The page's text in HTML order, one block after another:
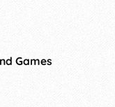
Games